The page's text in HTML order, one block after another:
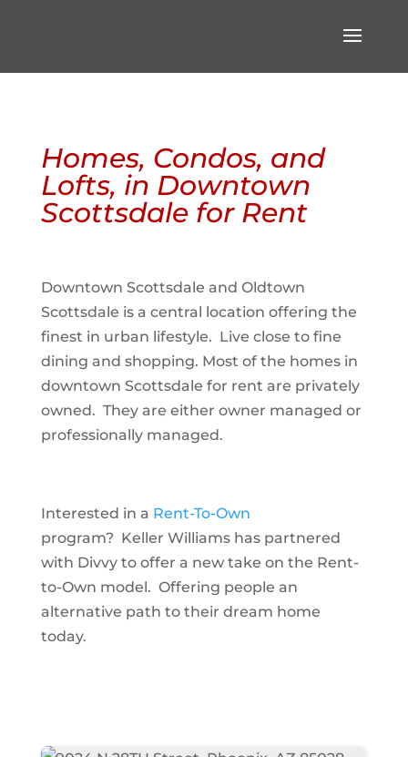
Homes, Condos, and
Lofts, in Downtown
Scottsdale for Rent
Downtown Scottsdale and Oldtown
Scottsdale is a central location offering the
finest in urban lifestyle. Live close to fine
dining and shopping. Most of the homes in
downtown Scottsdale for rent are privately
owned. They are either owner managed or
professionally managed.
Interested in a Rent-To-Own
program? Keller Williams has partnered
with Divvy to offer a new take on the Rent-
to-Own model. Offering people an
alternative path to their dream home
today.